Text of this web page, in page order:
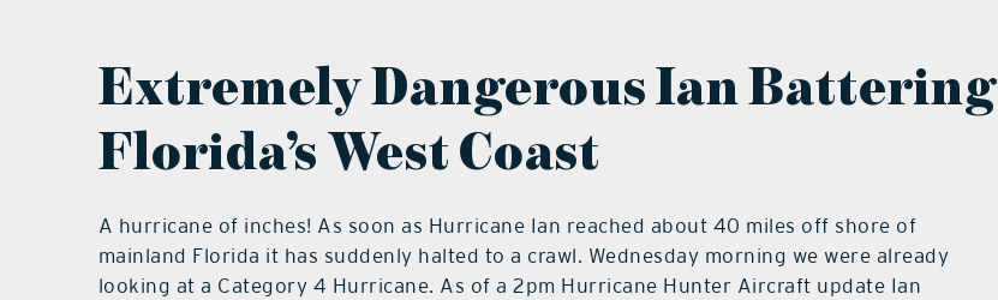
Extremely Dangerous Ian Battering
Florida’s West Coast
A hurricane of inches! As soon as Hurricane Ian reached about 40 miles off shore of
mainland Florida it has suddenly halted to a crawl. Wednesday morning we were already
looking at a Category 4 Hurricane. As of a 2pm Hurricane Hunter Aircraft update Ian